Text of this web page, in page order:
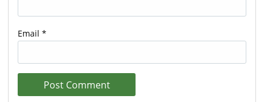
Email *